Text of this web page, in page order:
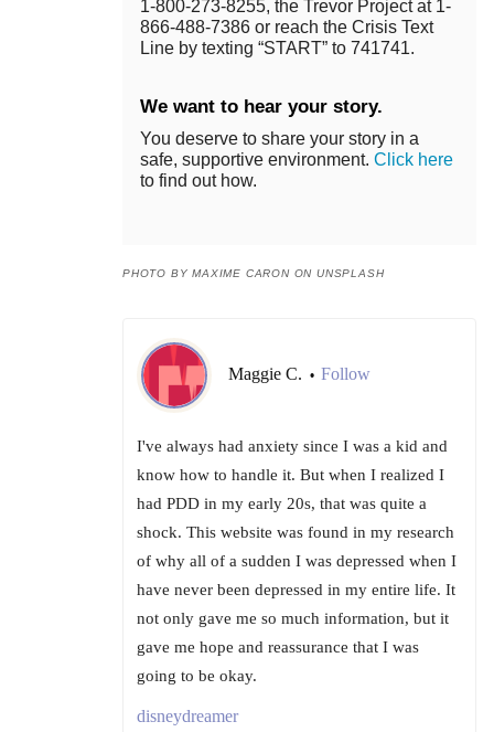
1-800-273-8255, the Trevor Project at 1-
866-488-7386 or reach the Crisis Text
Line by texting “START” to 741741.
We want to hear your story.
You deserve to share your story in a
safe, supportive environment. Click here
to find out how.
PHOTO BY MAXIME CARON ON UNSPLASH
Maggie C. • Follow
I've always had anxiety since I was a kid and
know how to handle it. But when I realized I
had PDD in my early 20s, that was quite a
shock. This website was found in my research
of why all of a sudden I was depressed when I
have never been depressed in my entire life. It
not only gave me so much information, but it
gave me hope and reassurance that I was
going to be okay.
disneydreamer